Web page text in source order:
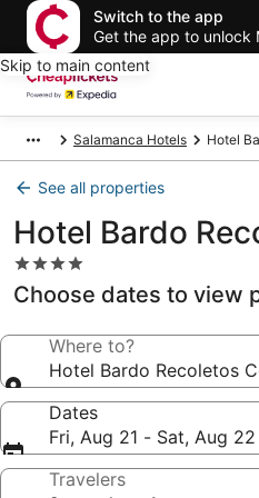
Switch to the app
Get the app to unlock
Skip to main content
Salamanca Hotels Hotel
See all properties
Hotel Bardo
4.0
star
property
Choose dates to view
Where to?
Hotel Bardo Recoletos
Dates
Fri, Aug 21 - Sat, Aug 22
Travelers